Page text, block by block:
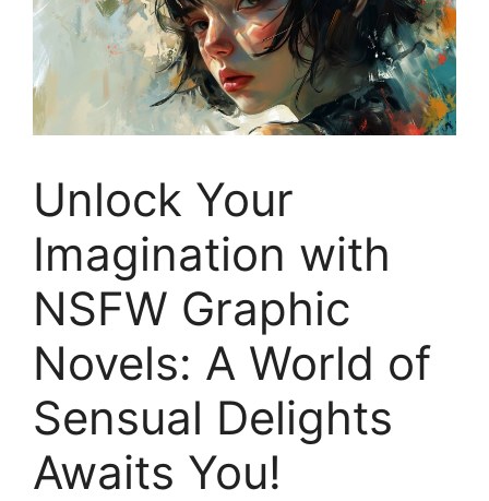
Unlock Your
Imagination with
NSFW Graphic
Novels: A World of
Sensual Delights
Awaits You!